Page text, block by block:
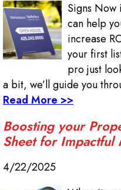
Signs
can help
increase
your first
pro just
a bit, we’ll guide you
Read More >>
Boosting your
Sheet for Impactful
4/22/2025